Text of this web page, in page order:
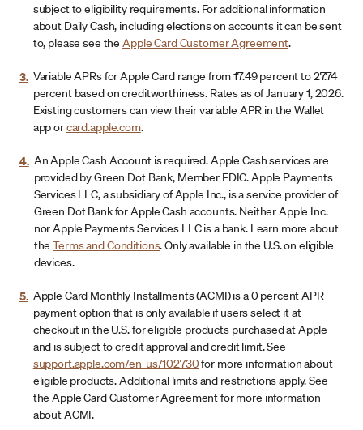
subject to eligibility requirements. For additional information
about Daily Cash, including elections on accounts it can be sent
to, please see theApple Card Customer Agreement.
3. Variable APRs for Apple Card range from 17.49 percent to 27.74
percent based on creditworthiness. Rates as of January 1, 2026.
Existing customers can view their variable APR in the Wallet
app orcard.apple.com.
4. An Apple Cash Account is required. Apple Cash services are
provided by Green Dot Bank, Member FDIC. Apple Payments
Services LLC, a subsidiary of Apple Inc., is a service provider of
Green Dot Bank for Apple Cash accounts. Neither Apple Inc.
nor Apple Payments Services LLC is a bank. Learn more about
theTerms and Conditions. Only available in the U.S. on eligible
devices.
5. Apple Card Monthly Installments (ACMI) is a 0 percent APR
payment option that is only available if users select it at
checkout in the U.S. for eligible products purchased at Apple
and is subject to credit approval and credit limit. See
support.apple.com/en-us/102730for more information about
eligible products. Additional limits and restrictions apply. See
the Apple Card Customer Agreement for more information
about ACMI.